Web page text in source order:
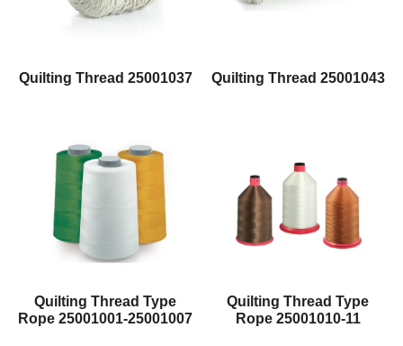
Quilting Thread 25001037 Quilting Thread 25001043
Quilting Thread Type
Rope 25001001-25001007
Quilting Thread Type
Rope 25001010-11